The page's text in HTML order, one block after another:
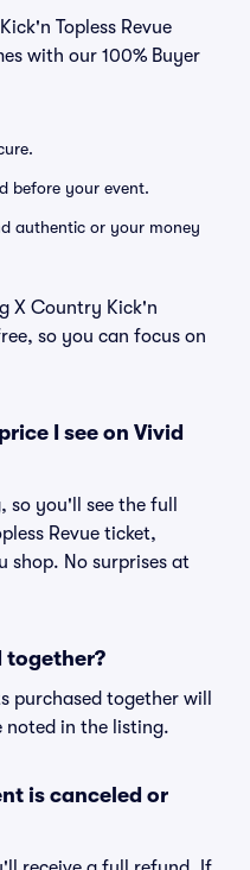
Topless Revue
with our 100% Buyer
before your event.
authentic or your money
X Country Kick'n
so you can focus on
I see on Vivid
so you'll see the full
Revue ticket,
shop. No surprises at
together?
purchased together will
noted in the listing.
is canceled or